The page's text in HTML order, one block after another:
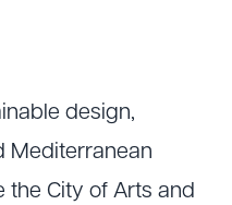
design,
Mediterranean
the City of Arts and